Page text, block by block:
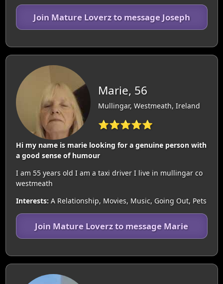
Join Mature Loverz to message Joseph
Marie, 56
Mullingar, Westmeath, Ireland
⭐⭐⭐⭐⭐
Hi my name is marie looking for a genuine person with
a good sense of humour
I am 55 years old I am a taxi driver I live in mullingar co
westmeath
Interests: A Relationship, Movies, Music, Going Out, Pets
Join Mature Loverz to message Marie